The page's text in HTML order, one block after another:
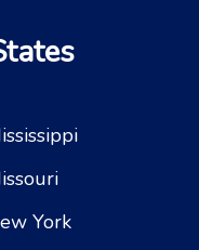
York